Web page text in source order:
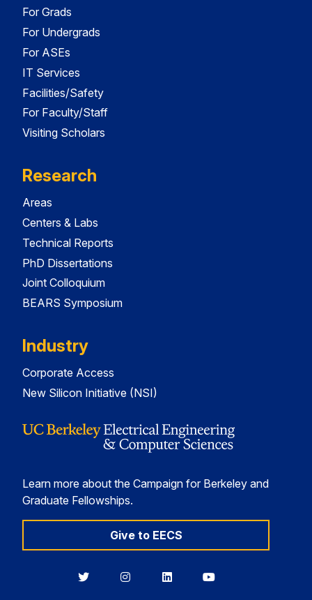
For Grads
For Undergrads
For ASEs
IT Services
Facilities/Safety
For Faculty/Staff
Visiting Scholars
Research
Areas
Centers & Labs
Technical Reports
PhD Dissertations
Joint Colloquium
BEARS Symposium
Industry
Corporate Access
New Silicon Initiative (NSI)
Learn more about the Campaign for Berkeley and
Graduate Fellowships.
Give to EECS
BerkeleyBerkeleyBerkeleyBerkeley